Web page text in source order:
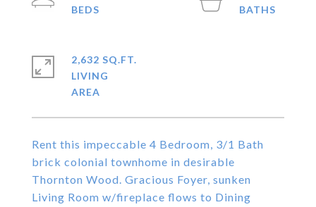
Rent this impeccable 4 Bedroom, 3/1 Bath
brick colonial townhome in desirable
Thornton Wood. Gracious Foyer, sunken
Living Room w/fireplace flows to Dining
2,632 SQ.FT.
LIVING